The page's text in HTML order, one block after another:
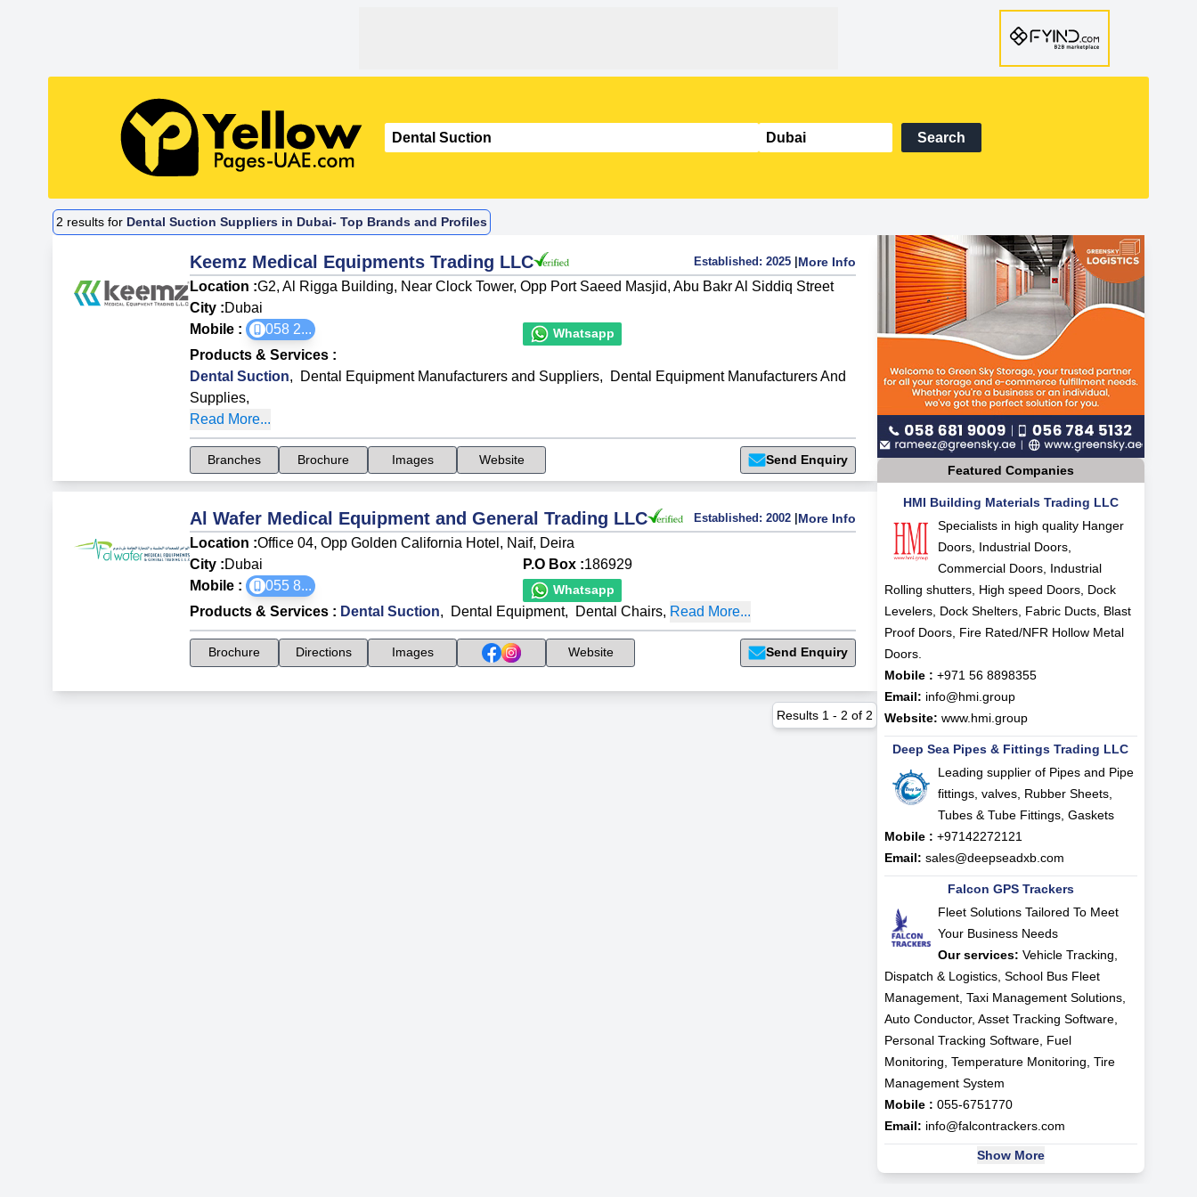
Search
2 results for Dental Suction Suppliers in Dubai- Top Brands and Profiles
Keemz Medical Equipments Trading LLC Established: 2025 |More Info
Location :G2, Al Rigga Building, Near Clock Tower, Opp Port Saeed Masjid, Abu Bakr Al Siddiq Street
City :Dubai
Mobile :
058 2... Whatsapp
Products & Services :
Dental Suction, Dental Equipment Manufacturers and Suppliers,
Dental Equipment Manufacturers And
Supplies,
Read More...
Branches Brochure Images Website Send Enquiry
Al Wafer Medical Equipment and General Trading LLC Established: 2002 |More Info
Location :Office 04, Opp Golden California Hotel, Naif, Deira
City :Dubai P.O Box :186929
Mobile :
055 8... Whatsapp
Products & Services : Dental Suction, Dental Equipment, Dental Chairs, Read More...
Brochure Directions Images Website Send Enquiry
Results 1 - 2 of 2
Featured Companies
HMI Building Materials Trading LLC
Specialists in high quality Hanger
Doors, Industrial Doors,
Commercial Doors, Industrial
Rolling shutters, High speed Doors, Dock
Levelers, Dock Shelters, Fabric Ducts, Blast
Proof Doors, Fire Rated/NFR Hollow Metal
Doors.
Mobile : +971 56 8898355
Email: info@hmi.group
Website: www.hmi.group
Deep Sea Pipes & Fittings Trading LLC
Leading supplier of Pipes and Pipe
fittings, valves, Rubber Sheets,
Tubes & Tube Fittings, Gaskets
Mobile : +97142272121
Email: sales@deepseadxb.com
Falcon GPS Trackers
Fleet Solutions Tailored To Meet
Your Business Needs
Our services: Vehicle Tracking,
Dispatch & Logistics, School Bus Fleet
Management, Taxi Management Solutions,
Auto Conductor, Asset Tracking Software,
Personal Tracking Software, Fuel
Monitoring, Temperature Monitoring, Tire
Management System
Mobile : 055-6751770
Email: info@falcontrackers.com
Show More